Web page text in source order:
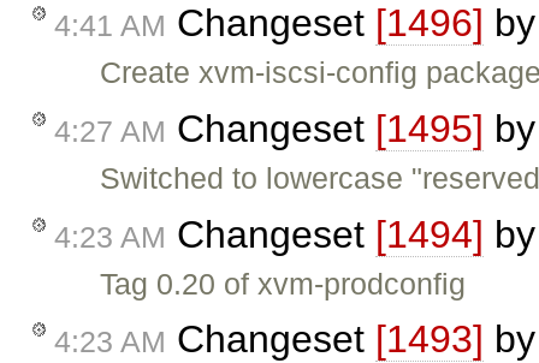
4:41 AM Changeset [1496]
Create xvm-iscsi-config
4:27 AM Changeset [1495]
Switched to lowercase
4:23 AM Changeset [1494]
Tag 0.20 of xvm-prodconfig
4:23 AM Changeset [1493]